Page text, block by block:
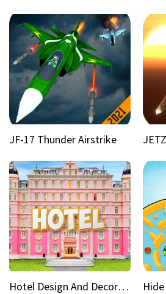
JF-17 Thunder Airstrike JETZ
Hotel Design And Decoration